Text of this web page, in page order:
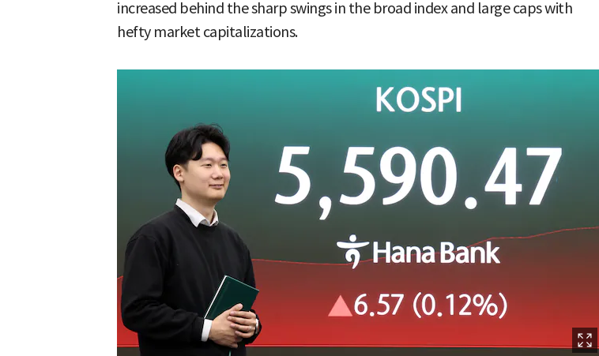
increased behind the sharp swings in the broad index and large caps with
hefty market capitalizations.